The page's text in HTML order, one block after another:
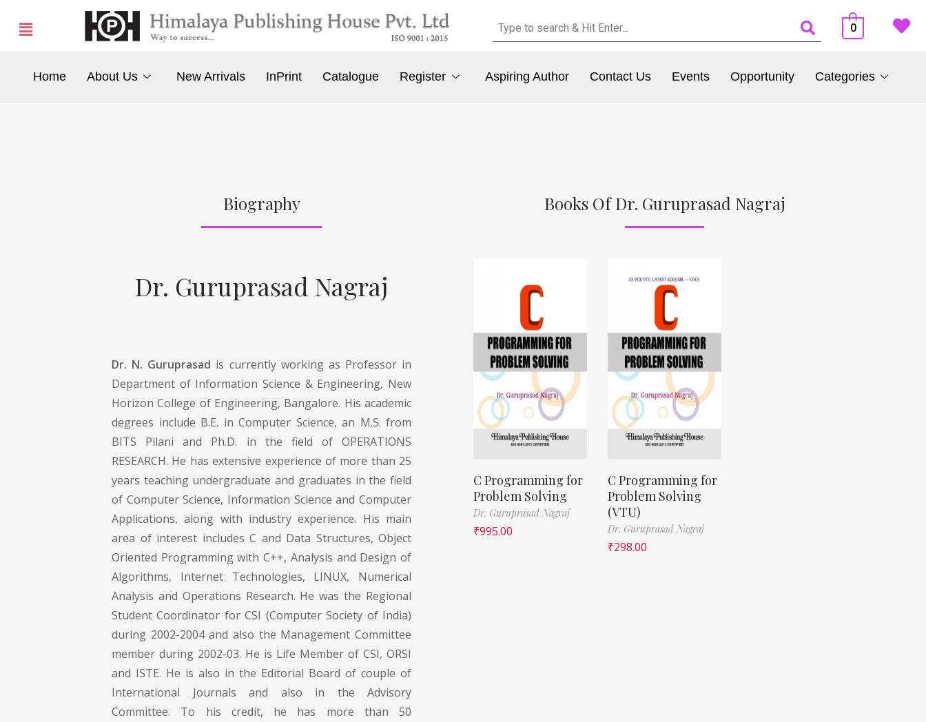
0
Home About Us New Arrivals InPrint Catalogue Register Aspiring Author Contact Us Events Opportunity Categories
Biography
Dr. Guruprasad Nagraj
Dr. N. Guruprasad is currently working as Professor in
Department of Information Science & Engineering, New
Horizon College of Engineering, Bangalore. His academic
degrees include B.E. in Computer Science, an M.S. from
BITS Pilani and Ph.D. in the field of OPERATIONS
RESEARCH. He has extensive experience of more than 25
years teaching undergraduate and graduates in the field
of Computer Science, Information Science and Computer
Applications, along with industry experience. His main
area of interest includes C and Data Structures, Object
Oriented Programming with C++, Analysis and Design of
Algorithms, Internet Technologies, LINUX, Numerical
Analysis and Operations Research. He was the Regional
Student Coordinator for CSI (Computer Society of India)
during 2002-2004 and also the Management Committee
member during 2002-03. He is Life Member of CSI, ORSI
and ISTE. He is also in the Editorial Board of couple of
International Journals and also in the Advisory
Committee. To his credit, he has more than 50
Books Of Dr. Guruprasad Nagraj
C Programming for
Problem Solving
Dr. Guruprasad Nagraj
₹995.00
C Programming for
Problem Solving
(VTU)
Dr. Guruprasad Nagraj
₹298.00